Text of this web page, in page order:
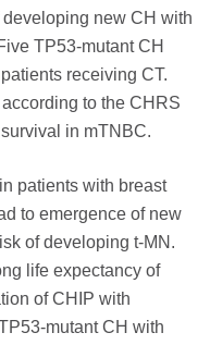
new CH with
TP53-mutant CH
receiving CT.
to the CHRS
in mTNBC.
patients with breast
to emergence of new
of developing t-MN.
life expectancy of
of CHIP with
mutant CH with